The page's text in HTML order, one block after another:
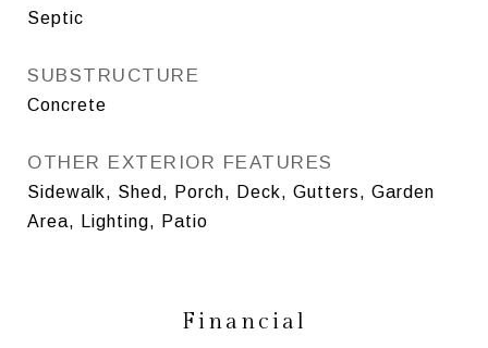
Septic
SUBSTRUCTURE
Concrete
OTHER EXTERIOR FEATURES
Sidewalk, Shed, Porch, Deck, Gutters, Garden
Area, Lighting, Patio
Financial